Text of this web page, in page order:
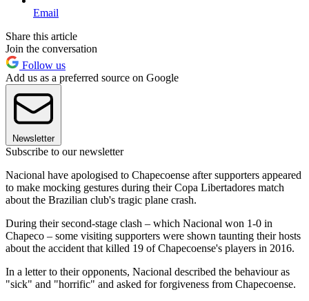
Email
Share this article
Join the conversation
Follow us
Add us as a preferred source on Google
Newsletter
Subscribe to our newsletter
Nacional have apologised to Chapecoense after supporters appeared
to make mocking gestures during their Copa Libertadores match
about the Brazilian club's tragic plane crash.
During their second-stage clash – which Nacional won 1-0 in
Chapeco – some visiting supporters were shown taunting their hosts
about the accident that killed 19 of Chapecoense's players in 2016.
In a letter to their opponents, Nacional described the behaviour as
"sick" and "horrific" and asked for forgiveness from Chapecoense.